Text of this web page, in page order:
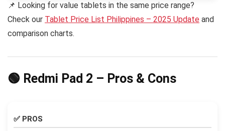
📌 Looking for value tablets in the same price range?
Check our Tablet Price List Philippines – 2025 Update and
comparison charts.
🟢 Redmi Pad 2 – Pros & Cons
✅ PROS